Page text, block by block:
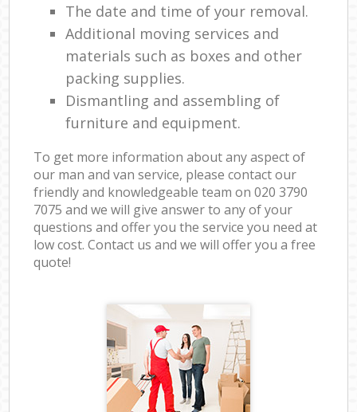
The date and time of your removal.
Additional moving services and
materials such as boxes and other
packing supplies.
Dismantling and assembling of
furniture and equipment.
To get more information about any aspect of
our man and van service, please contact our
friendly and knowledgeable team on ‎020 3790
7075 and we will give answer to any of your
questions and offer you the service you need at
low cost. Contact us and we will offer you a free
quote!